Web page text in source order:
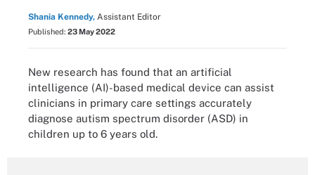
Shania Kennedy, Assistant Editor
Published: 23 May 2022
New research has found that an artificial
intelligence (AI)-based medical device can assist
clinicians in primary care settings accurately
diagnose autism spectrum disorder (ASD) in
children up to 6 years old.